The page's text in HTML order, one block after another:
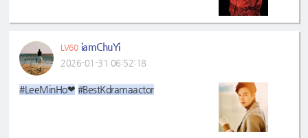
LV60 iamChuYi
2026-01-31 06:52:18
#LeeMinHo❤ #BestKdramaactor